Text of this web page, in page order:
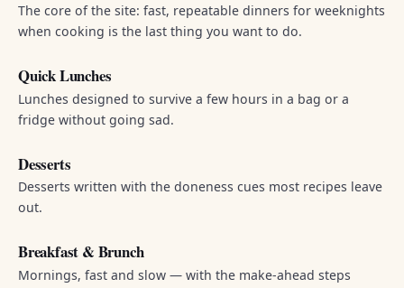
The core of the site: fast, repeatable dinners for weeknights
when cooking is the last thing you want to do.
Quick Lunches
Lunches designed to survive a few hours in a bag or a
fridge without going sad.
Desserts
Desserts written with the doneness cues most recipes leave
out.
Breakfast & Brunch
Mornings, fast and slow — with the make-ahead steps